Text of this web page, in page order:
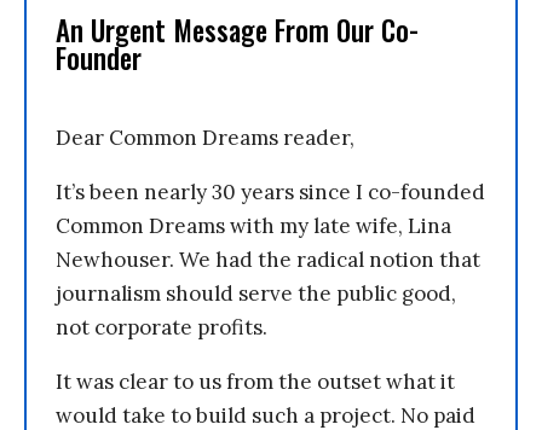
An Urgent Message From Our Co-
Founder
Dear Common Dreams reader,
It’s been nearly 30 years since I co-founded
Common Dreams with my late wife, Lina
Newhouser. We had the radical notion that
journalism should serve the public good,
not corporate profits.
It was clear to us from the outset what it
would take to build such a project. No paid